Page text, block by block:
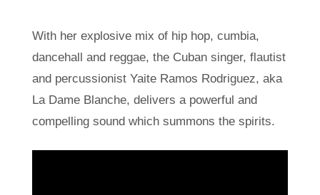
With her explosive mix of hip hop, cumbia,
dancehall and reggae, the Cuban singer, flautist
and percussionist Yaite Ramos Rodriguez, aka
La Dame Blanche, delivers a powerful and
compelling sound which summons the spirits.